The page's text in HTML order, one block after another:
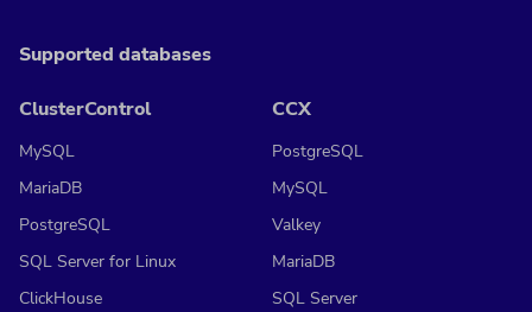
Supported databases
ClusterControl
MySQL
MariaDB
PostgreSQL
SQL Server for Linux
ClickHouse
CCX
PostgreSQL
MySQL
Valkey
MariaDB
SQL Server